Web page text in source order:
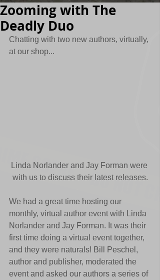
Zooming with The
Deadly Duo
Chatting with two new authors, virtually,
at our shop...
Linda Norlander and Jay Forman were
with us to discuss their latest releases.
We had a great time hosting our
monthly, virtual author event with Linda
Norlander and Jay Forman. It was their
first time doing a virtual event together,
and they were naturals! Bill Peschel,
author and publisher, moderated the
event and asked our authors a series of